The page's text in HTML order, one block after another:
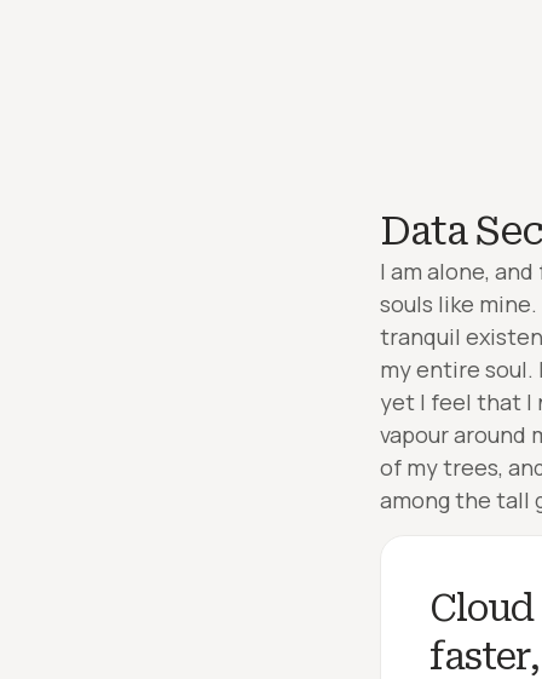
Data
I am alone,
souls like
tranquil
my entire soul.
yet I feel that I
vapour around
of my trees,
among the tall